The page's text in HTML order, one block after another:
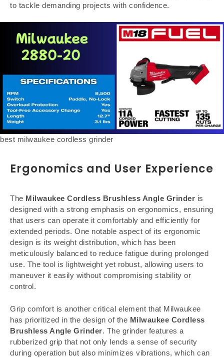
to tackle demanding projects with confidence.
best milwaukee cordless grinder
Ergonomics and User Experience
The Milwaukee Cordless Brushless Angle Grinder is
designed with a strong emphasis on ergonomics, ensuring
that users can operate it comfortably and efficiently for
extended periods. One notable aspect of its ergonomic
design is its weight distribution, which has been
meticulously balanced to reduce fatigue during prolonged
use. The tool is lightweight yet robust, allowing users to
maneuver it easily without compromising stability or
control.
Grip comfort is another critical element that Milwaukee
has prioritized in the design of the Milwaukee Cordless
Brushless Angle Grinder. The grinder features a
rubberized grip that not only lends a sense of security
during operation but also minimizes vibrations, which can